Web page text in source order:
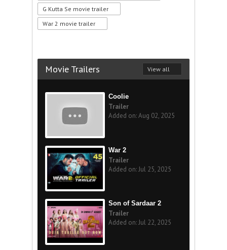
G Kutta Se movie trailer
War 2 movie trailer
Movie Trailers View all
Coolie
Trailer
Added on: Aug 02, 2025
War 2
Trailer
Added on: Jul 25, 2025
Son of Sardaar 2
Trailer
Added on: Jul 22, 2025